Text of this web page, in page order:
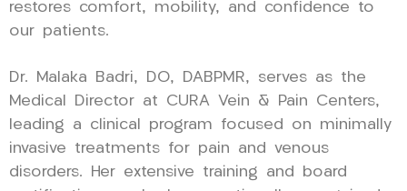
restores comfort, mobility, and confidence to
our patients.
Dr. Malaka Badri, DO, DABPMR, serves as the
Medical Director at CURA Vein & Pain Centers,
leading a clinical program focused on minimally
invasive treatments for pain and venous
disorders. Her extensive training and board